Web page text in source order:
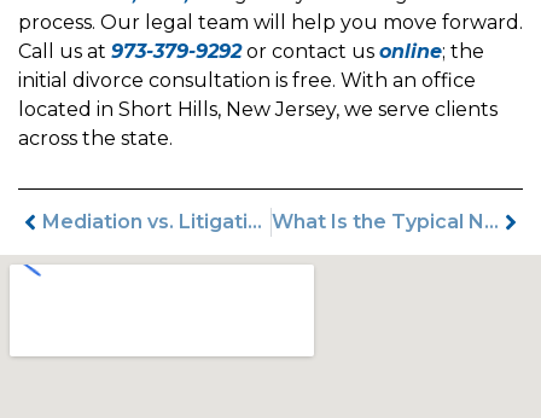
process. Our legal team will help you move forward.
Call us at 973-379-9292or contact us online; the
initial divorce consultation is free. With an office
located in Short Hills, New Jersey, we serve clients
across the state.
Mediation vs. Litigation in New Jersey Divorce: Which Is Right for You? What Is the Typical New Jersey Divorce Timeline?